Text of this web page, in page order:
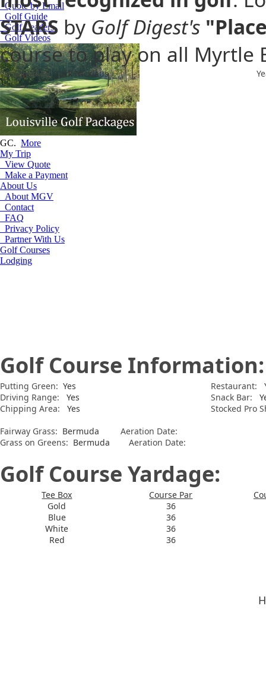
Quote by Email
Golf Guide
Golf Leaders
Golf Videos
GC. More
My Trip
View Quote
Make a Payment
About Us
About MGV
Contact
FAQ
Privacy Policy
Partner With Us
Golf Courses
Lodging
STARS by Golf Digest's
course to play on all Myrtle
Designed By: Jack Nicklaus
Golf Course Information:
Putting Green: Yes Restaurant:
Driving Range: Yes Snack Bar:
Chipping Area:
Yes
Stocked Pro
Fairway Grass: Bermuda Aeration Date:
Grass on Greens: Bermuda Aeration Date:
Golf Course Yardage:
Tee Box Course Par
Gold
36
Blue
36
White
36
Red
36